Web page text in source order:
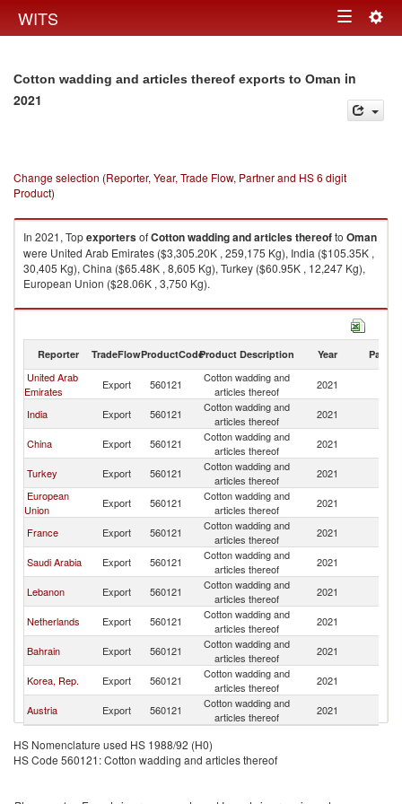
WITS Toggle
Cotton wadding and articles thereof exports to Oman in
2021
Change selection (Reporter, Year, Trade Flow, Partner and HS 6 digit
Product)
In 2021, TopexportersofCotton wadding and articles thereofto Oman
were United Arab Emirates ($3,305.20K , 259,175 Kg), India ($105.35K ,
30,405 Kg), China ($65.48K , 8,605 Kg), Turkey ($60.95K , 12,247 Kg),
European Union ($28.06K , 3,750 Kg).
Cotton wadding and articles thereof imports by country in 2021
Reporter TradeFlowProductCodeProduct Description Year Partner
United Arab
Emirates
Export 560121
Cotton wadding and
articles thereof
2021
India Export 560121
Cotton wadding and
articles thereof
2021
China Export 560121
Cotton wadding and
articles thereof
2021
Turkey Export 560121
Cotton wadding and
articles thereof
2021
European
Union
Export 560121
Cotton wadding and
articles thereof
2021
France Export 560121
Cotton wadding and
articles thereof
2021
Saudi Arabia Export 560121
Cotton wadding and
articles thereof
2021
Lebanon Export 560121
Cotton wadding and
articles thereof
2021
Netherlands Export 560121
Cotton wadding and
articles thereof
2021
Bahrain Export 560121
Cotton wadding and
articles thereof
2021
Korea, Rep. Export 560121
Cotton wadding and
articles thereof
2021
Austria Export 560121
Cotton wadding and
articles thereof
2021
HS Nomenclature used HS 1988/92 (H0)
HS Code 560121: Cotton wadding and articles thereof